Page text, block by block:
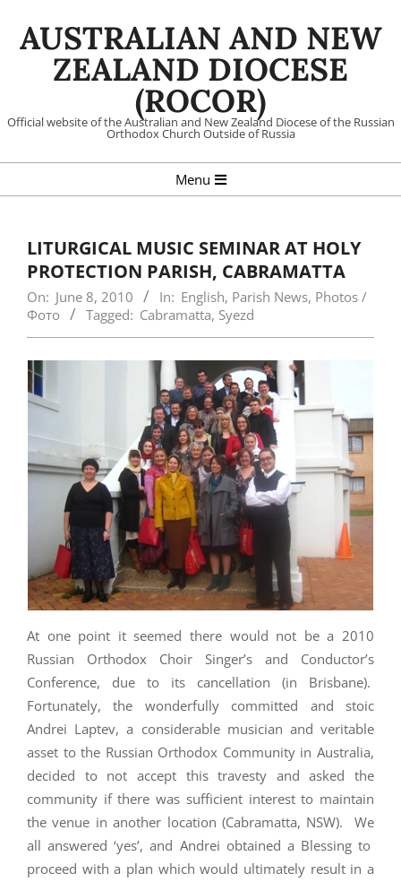
AUSTRALIAN AND NEW
ZEALAND DIOCESE
(ROCOR)
Official website of the Australian and New Zealand Diocese of the Russian
Orthodox Church Outside of Russia
Navigation
Menu
LITURGICAL MUSIC SEMINAR AT HOLY
PROTECTION PARISH, CABRAMATTA
On: June 8, 2010 In: English, Parish News, Photos /
Фото
Tagged: Cabramatta, Syezd
At one point it seemed there would not be a 2010
Russian Orthodox Choir Singer’s and Conductor’s
Conference, due to its cancellation (in Brisbane).
Fortunately, the wonderfully committed and stoic
Andrei Laptev, a considerable musician and veritable
asset to the Russian Orthodox Community in Australia,
decided to not accept this travesty and asked the
community if there was sufficient interest to maintain
the venue in another location (Cabramatta, NSW). We
all answered ‘yes’, and Andrei obtained a Blessing to
proceed with a plan which would ultimately result in a